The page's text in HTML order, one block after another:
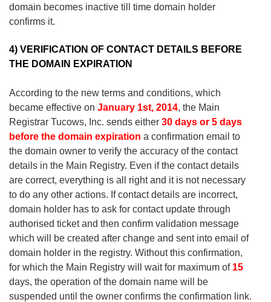
domain becomes inactive till time domain holder
confirms it.
4) VERIFICATION OF CONTACT DETAILS BEFORE
THE DOMAIN EXPIRATION
According to the new terms and conditions, which
became effective on January 1st, 2014, the Main
Registrar Tucows, Inc. sends either 30 days or 5 days
before the domain expiration a confirmation email to
the domain owner to verify the accuracy of the contact
details in the Main Registry. Even if the contact details
are correct, everything is all right and it is not necessary
to do any other actions. If contact details are incorrect,
domain holder has to ask for contact update through
authorised ticket and then confirm validation message
which will be created after change and sent into email of
domain holder in the registry. Without this confirmation,
for which the Main Registry will wait for maximum of 15
days, the operation of the domain name will be
suspended until the owner confirms the confirmation link.